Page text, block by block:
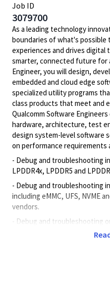
Job ID
3079700
As a leading technology
boundaries of what's
experiences and drives
smarter, connected future for
Engineer, you will design,
embedded and cloud edge
specialized utility programs
class products that meet and
Qualcomm Software
hardware, architecture, test
design system-level software
on performance requirements
- Debug and troubleshooting
LPDDR4x, LPDDR5 and
- Debug and troubleshooting
including eMMC, UFS, NVME
vendors.
- Debug and troubleshooting
issue.